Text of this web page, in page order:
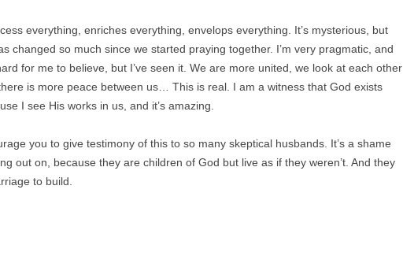
everything, enriches everything, envelops everything. It’s mysterious, but
changed so much since we started praying together. I’m very pragmatic, and
for me to believe, but I’ve seen it. We are more united, we look at each other
is more peace between us… This is real. I am a witness that God exists
I see His works in us, and it’s amazing.
you to give testimony of this to so many skeptical husbands. It’s a shame
out on, because they are children of God but live as if they weren’t. And they
to build.